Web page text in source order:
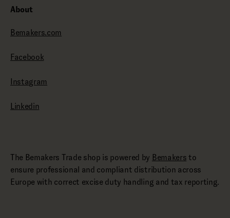
About
Bemakers.com
Facebook
Instagram
Linkedin
The Bemakers Trade shop is powered by Bemakers to
ensure professional and compliant distribution across
Europe with correct excise duty handling and tax reporting.